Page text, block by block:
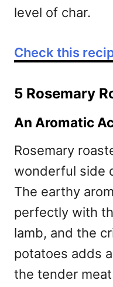
level of char.
Check this
5 Rosemary
An Aromatic
Rosemary
wonderful side
The earthy
perfectly with
lamb, and the
potatoes adds
the tender